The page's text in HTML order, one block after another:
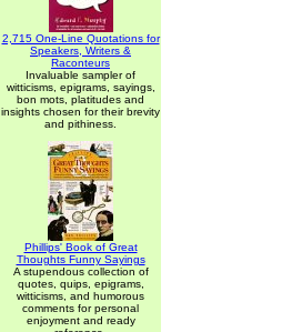
2,715 One-Line Quotations for
Speakers, Writers &
Raconteurs
Invaluable sampler of
witticisms, epigrams, sayings,
bon mots, platitudes and
insights chosen for their brevity
and pithiness.
Phillips' Book of Great
Thoughts Funny Sayings
A stupendous collection of
quotes, quips, epigrams,
witticisms, and humorous
comments for personal
enjoyment and ready